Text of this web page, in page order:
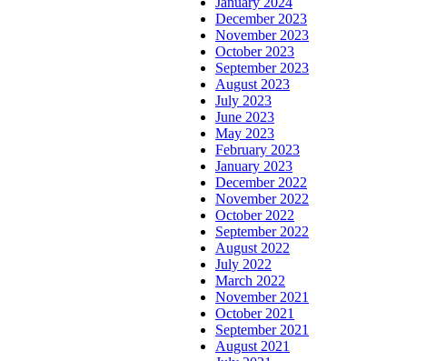
December 2023
November 2023
October 2023
September 2023
August 2023
July 2023
June 2023
May 2023
February 2023
January 2023
December 2022
November 2022
October 2022
September 2022
August 2022
July 2022
March 2022
November 2021
October 2021
September 2021
August 2021